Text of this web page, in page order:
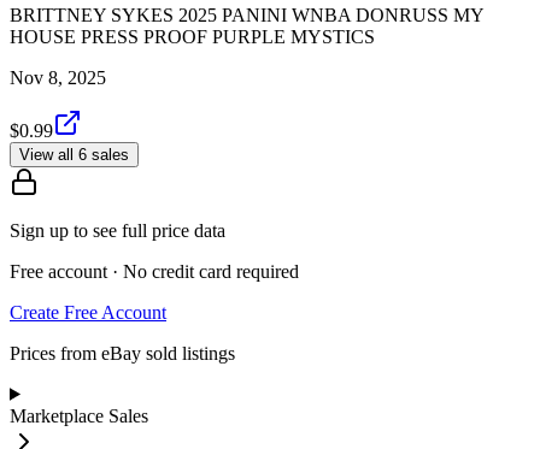
BRITTNEY SYKES 2025 PANINI WNBA DONRUSS MY
HOUSE PRESS PROOF PURPLE MYSTICS
Nov 8, 2025
$0.99
View all 6 sales
Sign up to see full price data
Free account · No credit card required
Create Free Account
Prices from eBay sold listings
Marketplace Sales